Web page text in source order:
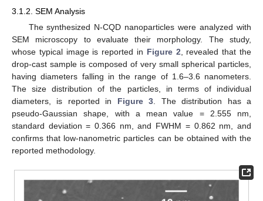
3.1.2. SEM Analysis
The synthesized N-CQD nanoparticles were analyzed with
SEM microscopy to evaluate their morphology. The study,
whose typical image is reported in Figure 2 , revealed that the
drop-cast sample is composed of very small spherical particles,
having diameters falling in the range of 1.6–3.6 nanometers.
The size distribution of the particles, in terms of individual
diameters, is reported in Figure 3 . The distribution has a
pseudo-Gaussian shape, with a mean value = 2.555 nm,
standard deviation = 0.366 nm, and FWHM = 0.862 nm, and
confirms that low-nanometric particles can be obtained with the
reported methodology.